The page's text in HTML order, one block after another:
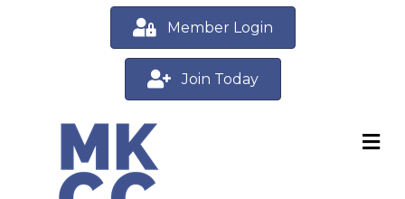
Member Login
Join Today